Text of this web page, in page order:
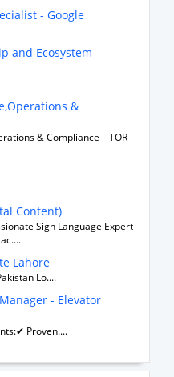
- Google
and Ecosystem
&
& Compliance – TOR
Content)
Sign Language Expert
Lahore
Lo....
- Elevator
Proven....